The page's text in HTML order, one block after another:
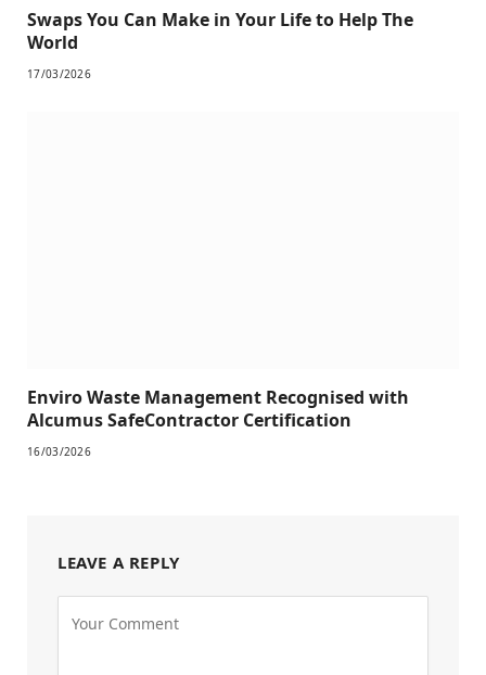
Swaps You Can Make in Your Life to Help The
World
17/03/2026
Enviro Waste Management Recognised with
Alcumus SafeContractor Certification
16/03/2026
LEAVE A REPLY